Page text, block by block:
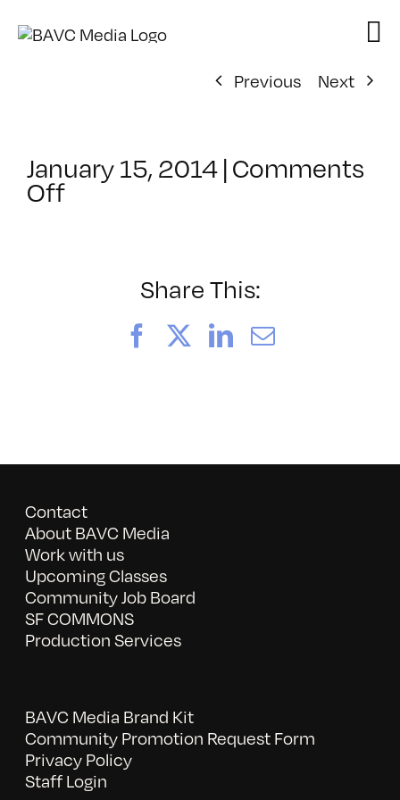
Previous
Next
January 15, 2014|Comments
Offon
5/4/2014
Share This:
FacebookLinkedIn
Email
Contact
About BAVC Media
Work with us
Upcoming Classes
Community Job Board
SF COMMONS
Production Services
BAVC Media Brand Kit
Community Promotion Request Form
Privacy Policy
Staff Login